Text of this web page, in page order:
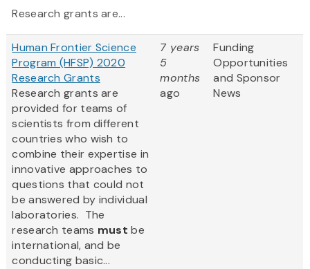
Research grants are...
Human Frontier Science
Program (HFSP) 2020
Research Grants
Research grants are
provided for teams of
scientists from different
countries who wish to
combine their expertise in
innovative approaches to
questions that could not
be answered by individual
laboratories. The
research teams mustbe
international, and be
conducting basic...
7 years
5
months
ago
Funding
Opportunities
and Sponsor
News